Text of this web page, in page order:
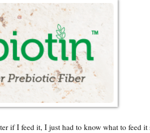
if I feed it, I just had to know what to feed it